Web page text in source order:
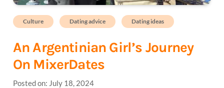
Culture Dating advice Dating ideas
An Argentinian Girl’s Journey
On MixerDates
Posted on: July 18, 2024